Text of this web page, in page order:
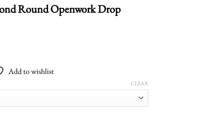
Round Openwork Drop
Add to wishlist
CLEAR